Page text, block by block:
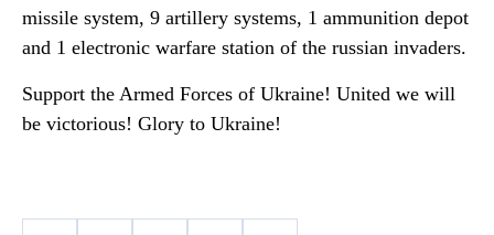
missile system, 9 artillery systems, 1 ammunition depot
and 1 electronic warfare station of the russian invaders.
Support the Armed Forces of Ukraine! United we will
be victorious! Glory to Ukraine!